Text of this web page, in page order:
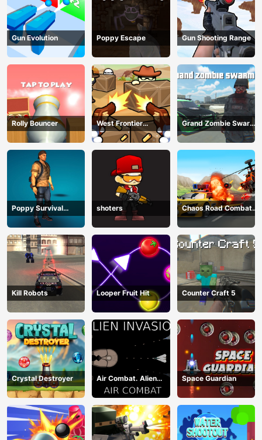
Gun Evolution Poppy Escape Gun Shooting Range
Rolly Bouncer
West Frontier
Sharpshooter 3D
Grand Zombie Swarm
2
Poppy Survival
Shooting Driver
shoters
Chaos Road Combat
Car Racing
Kill Robots Looper Fruit Hit Counter Craft 5
Crystal Destroyer
Air Combat. Alien
Invasion
Space Guardian